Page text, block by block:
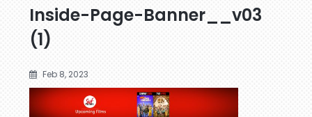
Inside-Page-Banner__v03
(1)
Feb 8, 2023